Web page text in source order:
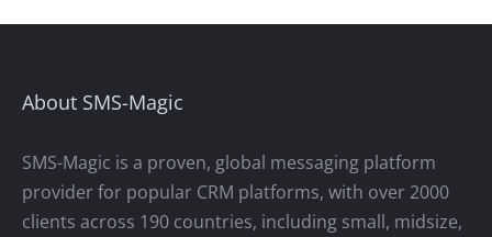
About SMS-Magic
SMS-Magic is a proven, global messaging platform
provider for popular CRM platforms, with over 2000
clients across 190 countries, including small, midsize,